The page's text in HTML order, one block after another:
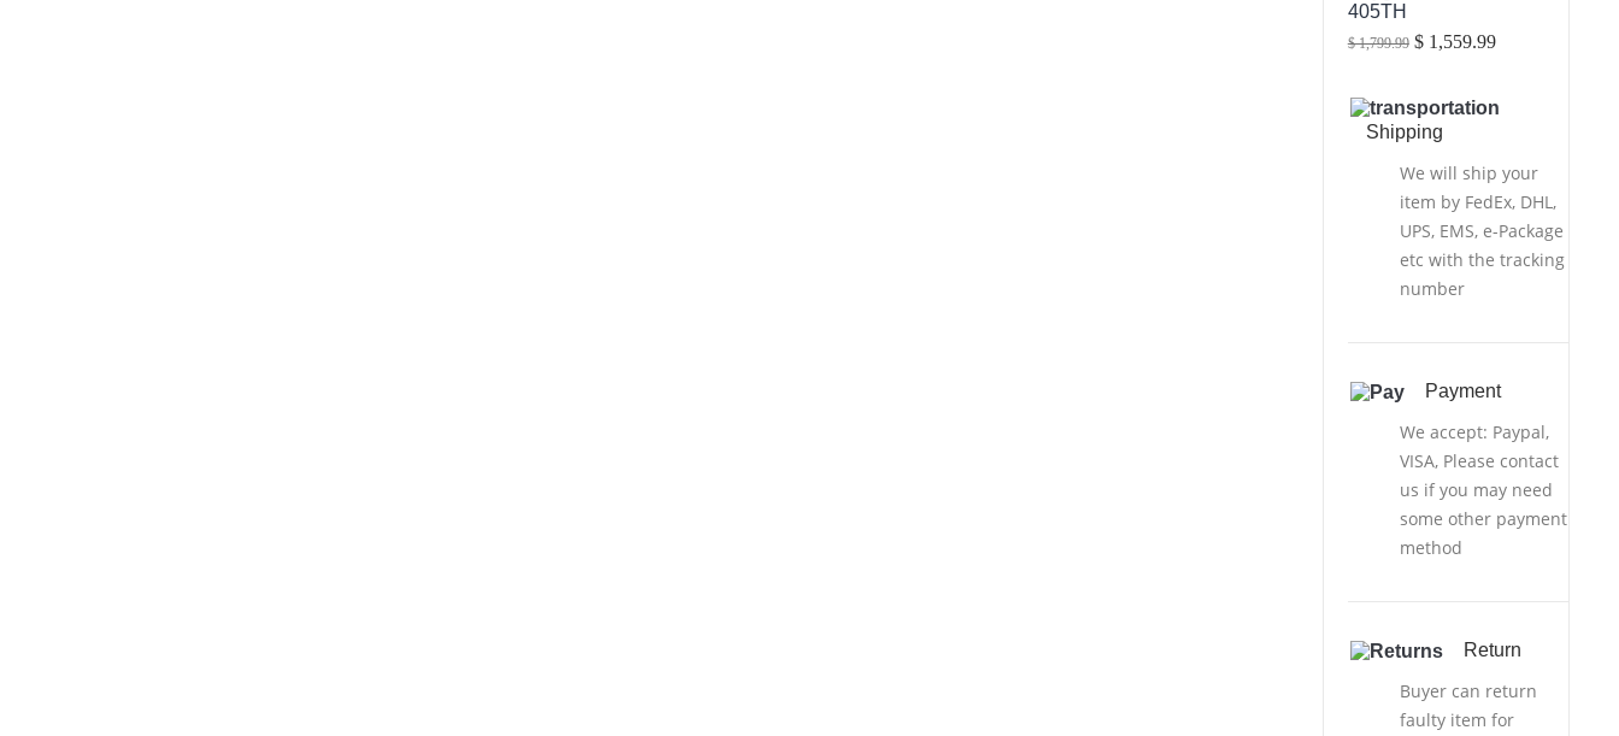
405TH
$ 1,799.99 $ 1,559.99
Shipping
We will ship your
item by FedEx, DHL,
UPS, EMS, e-Package
etc with the tracking
number
Payment
We accept: Paypal,
VISA, Please contact
us if you may need
some other payment
method
Return
Buyer can return
faulty item for